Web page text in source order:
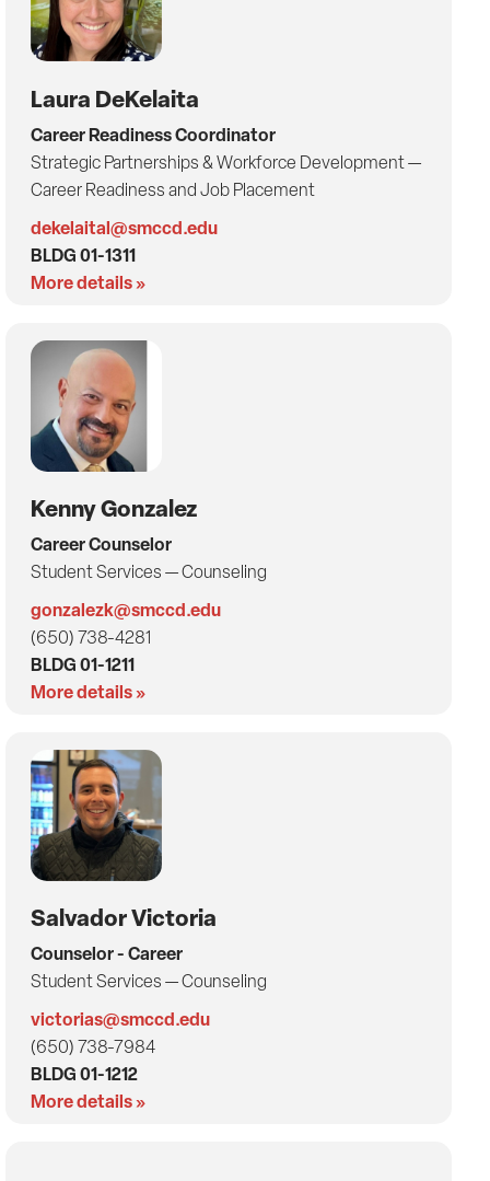
Laura DeKelaita
Career Readiness Coordinator
Strategic Partnerships & Workforce Development —
Career Readiness and Job Placement
dekelaital@smccd.edu
BLDG 01-1311
More details »
Kenny Gonzalez
Career Counselor
Student Services — Counseling
gonzalezk@smccd.edu
(650) 738-4281
BLDG 01-1211
More details »
Salvador Victoria
Counselor - Career
Student Services — Counseling
victorias@smccd.edu
(650) 738-7984
BLDG 01-1212
More details »